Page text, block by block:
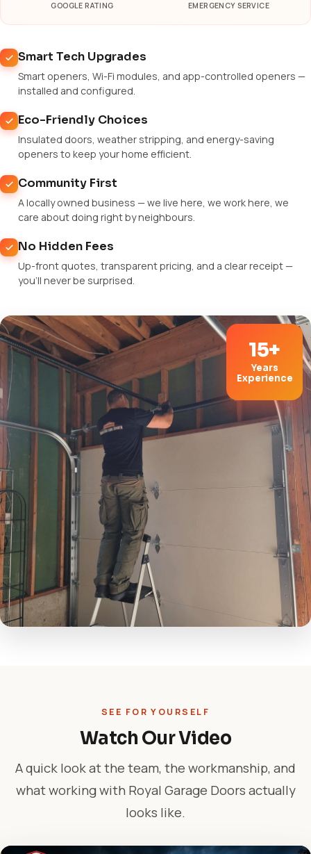
GOOGLE RATING EMERGENCY SERVICE
Smart Tech Upgrades
Smart openers, Wi-Fi modules, and app-controlled openers —
installed and configured.
Eco-Friendly Choices
Insulated doors, weather stripping, and energy-saving
openers to keep your home efficient.
Community First
A locally owned business — we live here, we work here, we
care about doing right by neighbours.
No Hidden Fees
Up-front quotes, transparent pricing, and a clear receipt —
you'll never be surprised.
15+
Years
Experience
SEE FOR YOURSELF
Watch Our Video
A quick look at the team, the workmanship, and
what working with Royal Garage Doors actually
looks like.